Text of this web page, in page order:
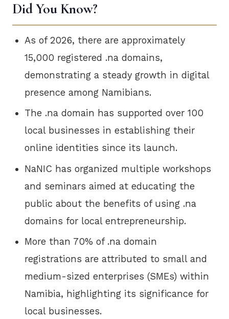
Did You Know?
As of 2026, there are approximately
15,000 registered .na domains,
demonstrating a steady growth in digital
presence among Namibians.
The .na domain has supported over 100
local businesses in establishing their
online identities since its launch.
NaNIC has organized multiple workshops
and seminars aimed at educating the
public about the benefits of using .na
domains for local entrepreneurship.
More than 70% of .na domain
registrations are attributed to small and
medium-sized enterprises (SMEs) within
Namibia, highlighting its significance for
local businesses.